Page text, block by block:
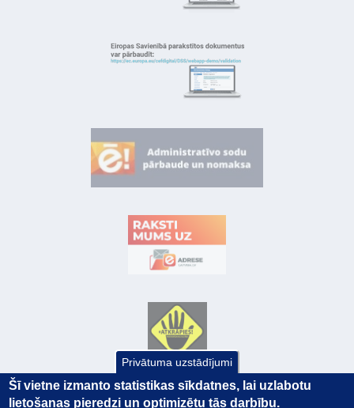
Privātuma uzstādījumi
Šī vietne izmanto statistikas sīkdatnes, lai uzlabotu
lietošanas pieredzi un optimizētu tās darbību.